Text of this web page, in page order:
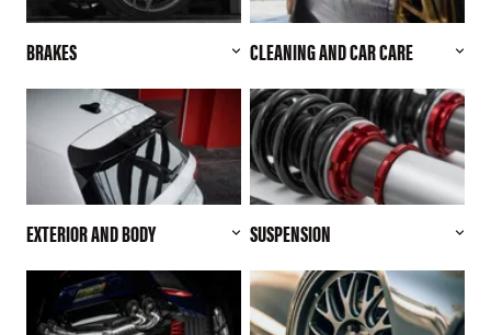
BRAKES CLEANING AND CAR CARE
EXTERIOR AND BODY SUSPENSION